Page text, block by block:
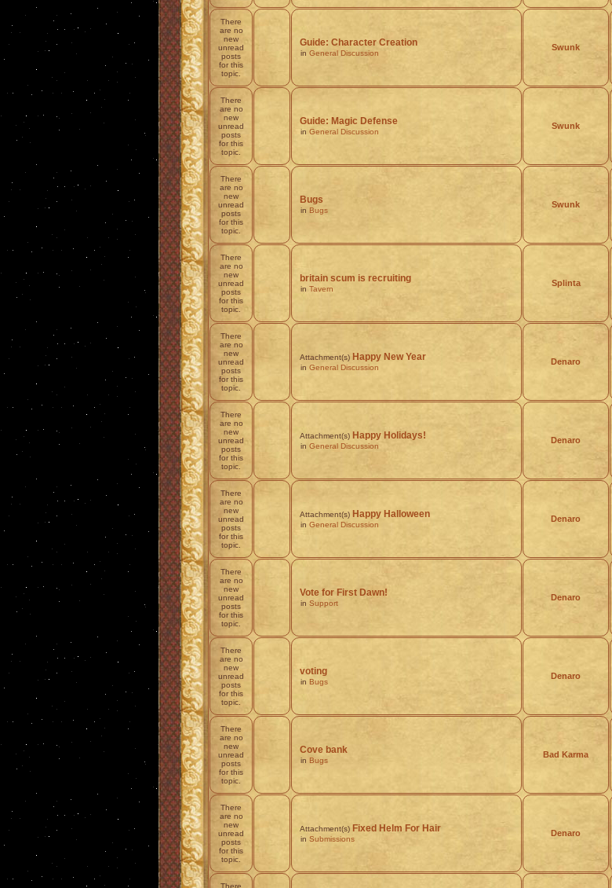
There
are no
new
unread
posts
for this
topic.
Guide: Character Creation
in General Discussion
Swunk
There
are no
new
unread
posts
for this
topic.
Guide: Magic Defense
in General Discussion
Swunk
There
are no
new
unread
posts
for this
topic.
Bugs
in Bugs
Swunk
There
are no
new
unread
posts
for this
topic.
britain scum is recruiting
in Tavern
Splinta
There
are no
new
unread
posts
for this
topic.
Attachment(s) Happy New Year
in General Discussion
Denaro
There
are no
new
unread
posts
for this
topic.
Attachment(s) Happy Holidays!
in General Discussion
Denaro
There
are no
new
unread
posts
for this
topic.
Attachment(s) Happy Halloween
in General Discussion
Denaro
There
are no
new
unread
posts
for this
topic.
Vote for First Dawn!
in Support
Denaro
There
are no
new
unread
posts
for this
topic.
voting
in Bugs
Denaro
There
are no
new
unread
posts
for this
topic.
Cove bank
in Bugs
Bad Karma
There
are no
new
unread
posts
for this
topic.
Attachment(s) Fixed Helm For Hair
in Submissions
Denaro
There